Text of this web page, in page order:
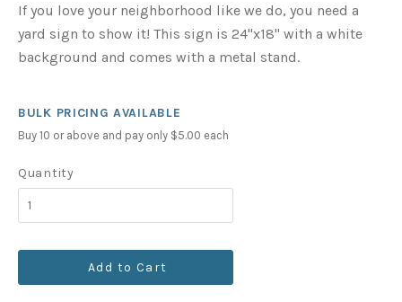
If you love your neighborhood like we do, you need a
yard sign to show it! This sign is 24"x18" with a white
background and comes with a metal stand.
BULK PRICING AVAILABLE
Buy 10 or above and pay only $5.00 each
Quantity
Add to Cart